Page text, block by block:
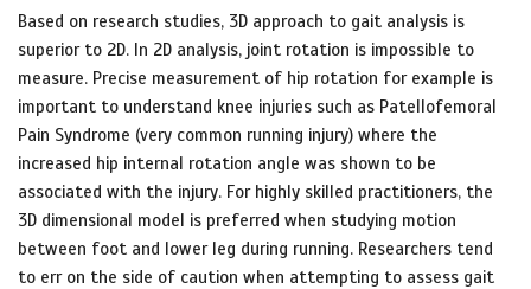
Based on research studies, 3D approach to gait analysis is
superior to 2D. In 2D analysis, joint rotation is impossible to
measure. Precise measurement of hip rotation for example is
important to understand knee injuries such as Patellofemoral
Pain Syndrome (very common running injury) where the
increased hip internal rotation angle was shown to be
associated with the injury. For highly skilled practitioners, the
3D dimensional model is preferred when studying motion
between foot and lower leg during running. Researchers tend
to err on the side of caution when attempting to assess gait